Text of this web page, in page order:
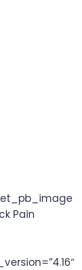
Pain